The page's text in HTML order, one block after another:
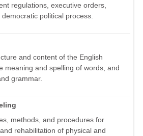
regulations, executive orders,
political process.
and content of the English
meaning and spelling of words, and
grammar.
methods, and procedures for
rehabilitation of physical and